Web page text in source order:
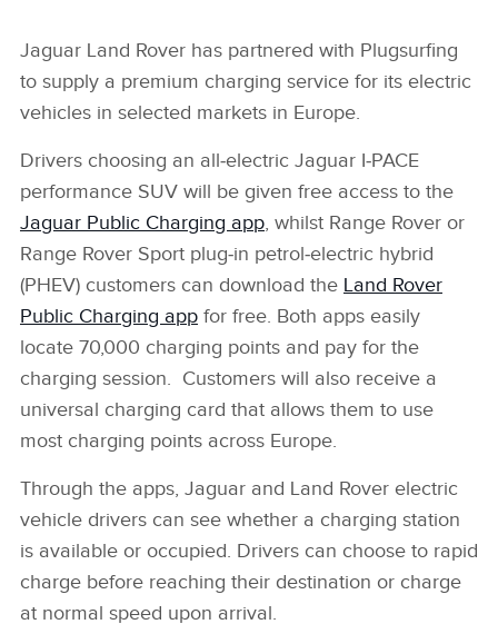
Jaguar Land Rover has partnered with Plugsurfing
to supply a premium charging service for its electric
vehicles in selected markets in Europe.
Drivers choosing an all‑electric Jaguar I‑PACE
performance SUV will be given free access to the
Jaguar Public Charging app, whilst Range Rover or
Range Rover Sport plug‑in petrol‑electric hybrid
(PHEV) customers can download the Land Rover
Public Charging app for free. Both apps easily
locate 70,000 charging points and pay for the
charging session. Customers will also receive a
universal charging card that allows them to use
most charging points across Europe.
Through the apps, Jaguar and Land Rover electric
vehicle drivers can see whether a charging station
is available or occupied. Drivers can choose to rapid
charge before reaching their destination or charge
at normal speed upon arrival.